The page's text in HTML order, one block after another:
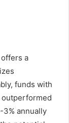
offers a
funds with
3% annually